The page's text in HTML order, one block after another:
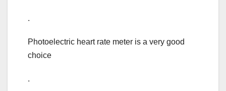
.
Photoelectric heart rate meter is a very good
choice
.